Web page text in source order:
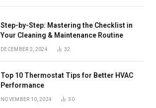
Step-by-Step: Mastering the Checklist in
Your Cleaning & Maintenance Routine
DECEMBER 2, 2024 32
Top 10 Thermostat Tips for Better HVAC
Performance
NOVEMBER 10, 2024 30